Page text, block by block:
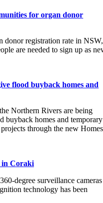
for organ donor
donor registration rate in NSW,
are needed to sign up as
flood buyback homes and
Northern Rivers are being
buyback homes and temporary
through the new Homes
in Coraki
degree surveillance cameras
technology has been